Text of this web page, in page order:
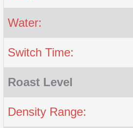
Water:
Switch Time:
Roast Level
Density Range: